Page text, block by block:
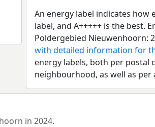
An energy label indicates how
label, and A+++++ is the best.
Poldergebied Nieuwenhoorn:
with detailed information for
energy labels, both per postal
neighbourhood, as well as per
in 2024.